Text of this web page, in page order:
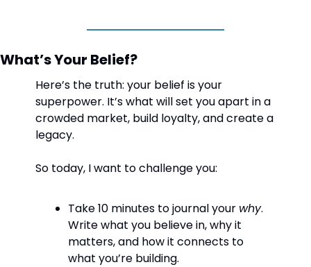
What’s Your Belief?
Here’s the truth: your belief is your
superpower. It’s what will set you apart in a
crowded market, build loyalty, and create a
legacy.
So today, I want to challenge you:
Take 10 minutes to journal your why.
Write what you believe in, why it
matters, and how it connects to
what you’re building.